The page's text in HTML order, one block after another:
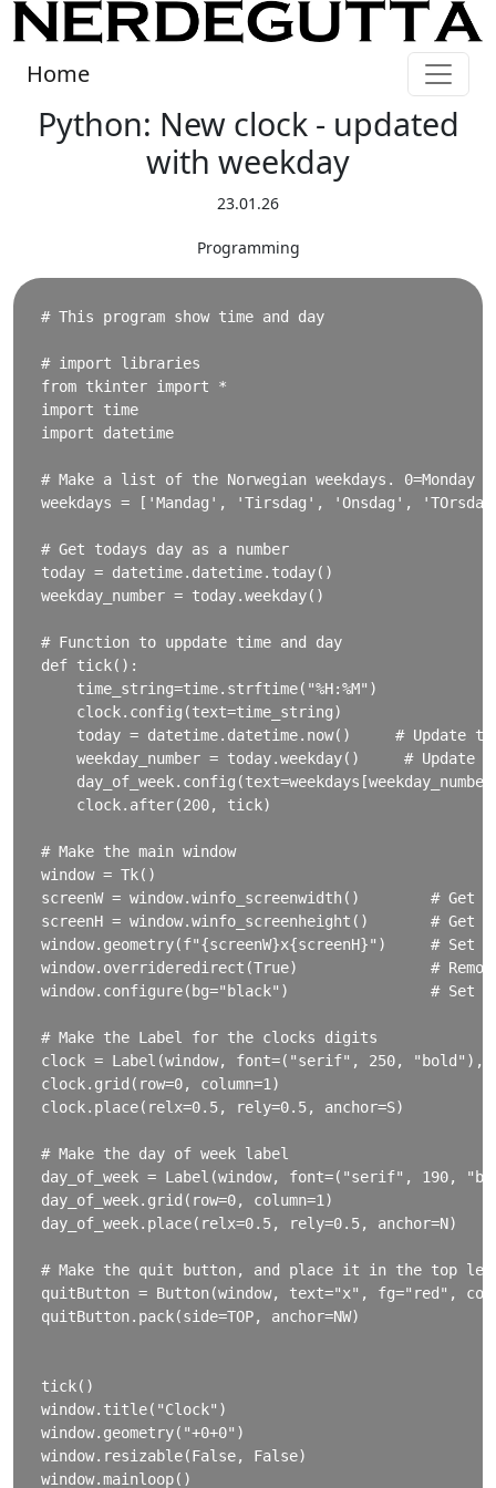
Home
Python: New clock - updated
with weekday
23.01.26
Programming
# This program show time and day
# import libraries
from tkinter import *
import time
import datetime
# Make a list of the Norwegian weekdays. 0=Monday
weekdays = ['Mandag', 'Tirsdag', 'Onsdag',
# Get todays day as a number
today = datetime.datetime.today()
weekday_number = today.weekday()
# Function to uppdate time and day
def tick():
    time_string=time.strftime("%H:%M")
    clock.config(text=time_string)
today = datetime.datetime.now()     # Update
weekday_number = today.weekday()     # Update
    clock.after(200, tick)
# Make the main window
window = Tk()
screenW = window.winfo_screenwidth()        # Get
screenH = window.winfo_screenheight()       # Get
window.geometry(f"{screenW}x{screenH}")     # Set
window.overrideredirect(True)               # Remove
window.configure(bg="black")                # Set
# Make the Label for the clocks digits
clock = Label(window, font=("serif", 250,
clock.grid(row=0, column=1)
clock.place(relx=0.5, rely=0.5, anchor=S)
# Make the day of week label
day_of_week = Label(window, font=("serif", 190,
day_of_week.grid(row=0, column=1)
day_of_week.place(relx=0.5, rely=0.5, anchor=N)
# Make the quit button, and place it in the top
quitButton = Button(window, text="x", fg="red",
quitButton.pack(side=TOP, anchor=NW)
tick()
window.title("Clock")
window.geometry("+0+0")
window.resizable(False, False)
window.mainloop()